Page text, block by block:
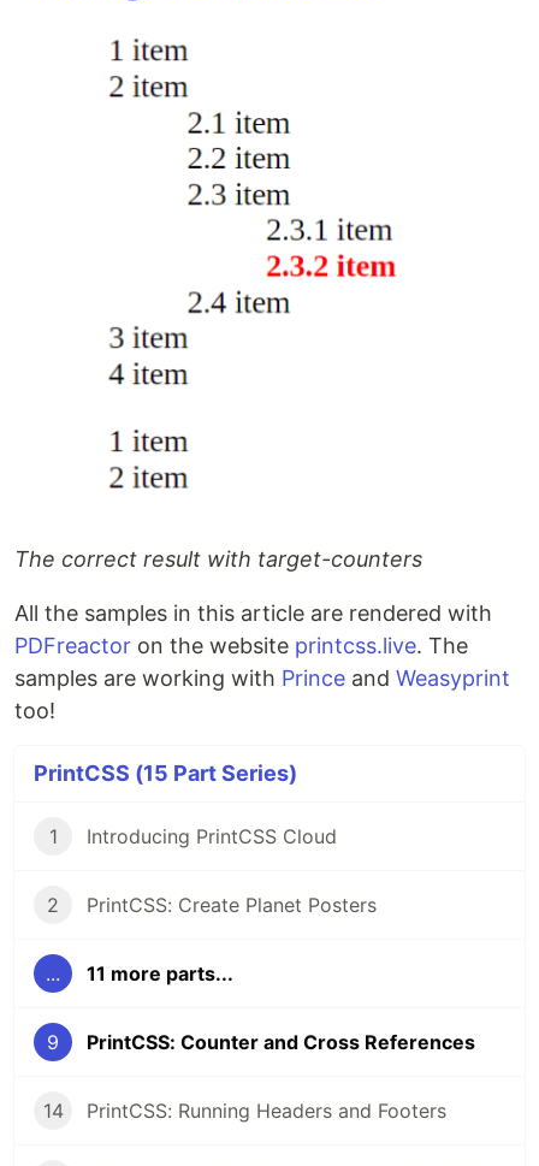
The correct result with target-counters
All the samples in this article are rendered with
PDFreactor on the website printcss.live. The
samples are working with Prince and Weasyprint
too!
PrintCSS (15 Part Series)
1 Introducing PrintCSS Cloud
2 PrintCSS: Create Planet Posters
... 11 more parts...
9 PrintCSS: Counter and Cross References
14 PrintCSS: Running Headers and Footers